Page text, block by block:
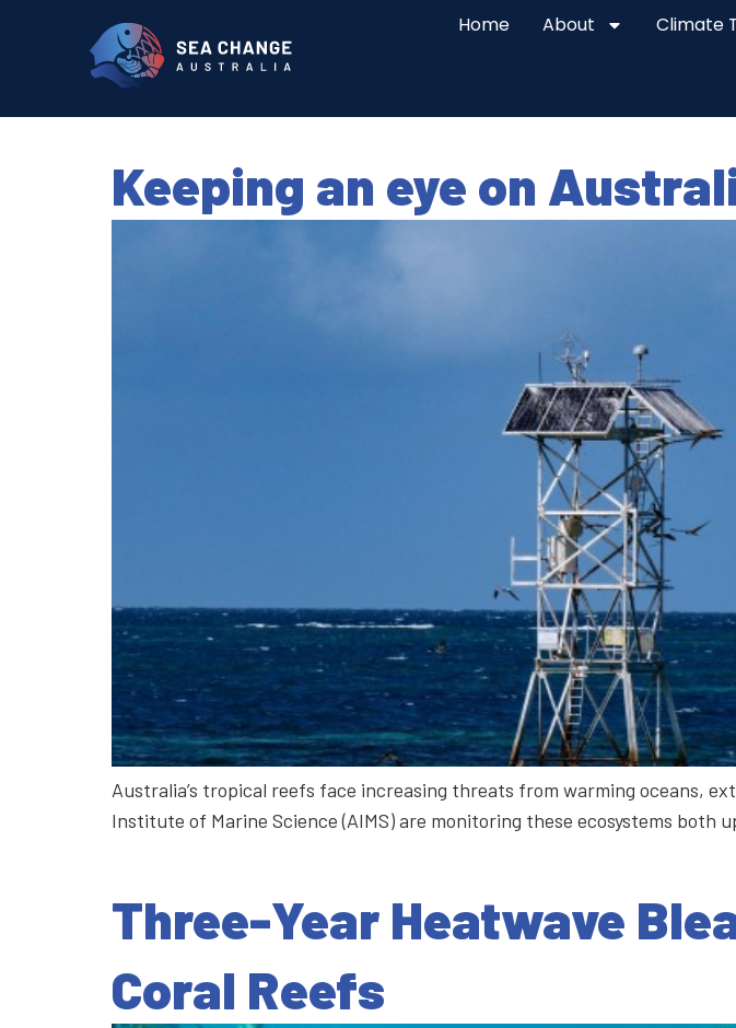
Home About Climate
Keeping an eye on
Australia’s tropical reefs face increasing threats from warming oceans,
Institute of Marine Science (AIMS) are monitoring these ecosystems both
Three-Year Heatwave
Coral Reefs